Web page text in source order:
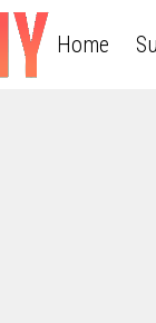
Home